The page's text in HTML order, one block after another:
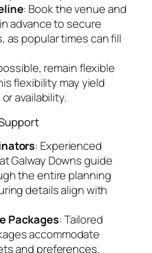
: Book the venue and
advance to secure
as popular times can fill
remain flexible
flexibility may yield
availability.
: Experienced
Galway Downs guide
the entire planning
details align with
Packages: Tailored
accommodate
and preferences,